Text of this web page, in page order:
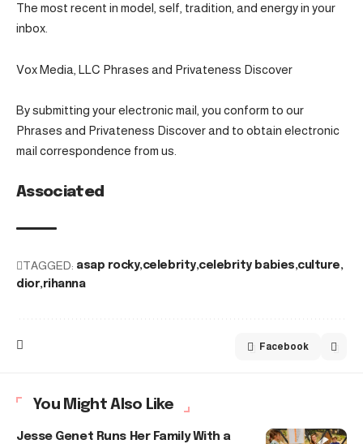
The most recent in model, self, tradition, and energy in your
inbox.
Vox Media, LLC Phrases and Privateness Discover
By submitting your electronic mail, you conform to our
Phrases and Privateness Discover and to obtain electronic
mail correspondence from us.
Associated
TAGGED: asap rocky celebrity celebrity babies culture
dior rihanna
Facebook
You Might Also Like
Jesse Genet Runs Her Family With a